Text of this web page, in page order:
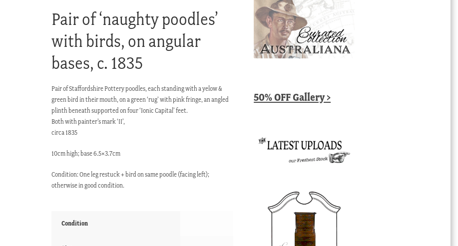
Pair of ‘naughty poodles’
with birds, on angular
bases, c. 1835
Pair of Staffordshire Pottery poodles, each standing with a yelow &
green bird in their mouth, on a green ‘rug’ with pink fringe, an angled
plinth beneath supported on four ‘Ionic Capital’ feet.
Both with painter’s mark ‘II’,
circa 1835
10cm high; base 6.5×3.7cm
Condition: One leg restuck + bird on same poodle (facing left);
otherwise in good condition.
Condition
50% OFF Gallery >